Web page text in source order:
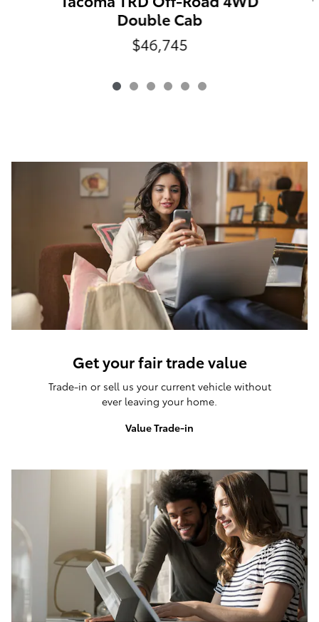
Double Cab
$46,745
Get your fair trade value
Trade-in or sell us your current vehicle without
ever leaving your home.
Value Trade-in